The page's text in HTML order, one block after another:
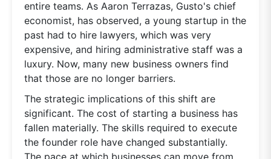
entire teams. As Aaron Terrazas, Gusto's chief
economist, has observed, a young startup in the
past had to hire lawyers, which was very
expensive, and hiring administrative staff was a
luxury. Now, many new business owners find
that those are no longer barriers.
The strategic implications of this shift are
significant. The cost of starting a business has
fallen materially. The skills required to execute
the founder role have changed substantially.
The pace at which businesses can move from